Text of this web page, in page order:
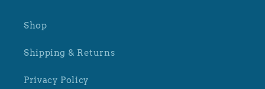
Shop
Shipping & Returns
Privacy Policy